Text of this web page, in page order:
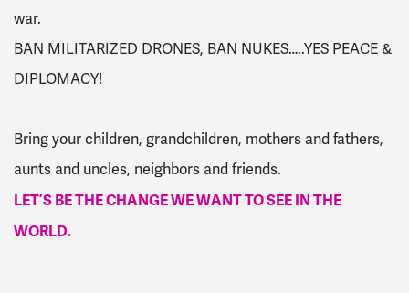
war.
BAN MILITARIZED DRONES, BAN NUKES…..YES PEACE &
DIPLOMACY!
Bring your children, grandchildren, mothers and fathers,
aunts and uncles, neighbors and friends.
LET’S BE THE CHANGE WE WANT TO SEE IN THE
WORLD.